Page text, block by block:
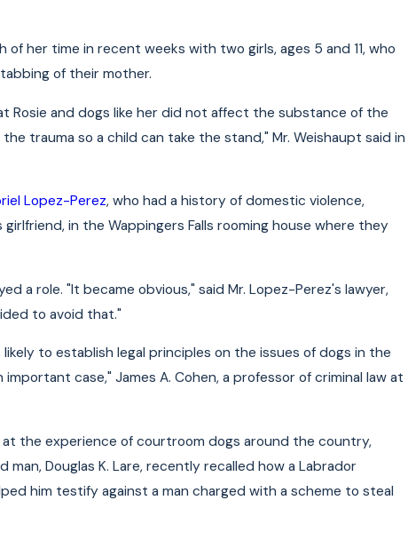
her time in recent weeks with two girls, ages 5 and 11, who
of their mother.
Rosie and dogs like her did not affect the substance of the
trauma so a child can take the stand," Mr. Weishaupt said in
Lopez-Perez, who had a history of domestic violence,
in the Wappingers Falls rooming house where they
a role. "It became obvious," said Mr. Lopez-Perez's lawyer,
to avoid that."
to establish legal principles on the issues of dogs in the
case," James A. Cohen, a professor of criminal law at
the experience of courtroom dogs around the country,
Douglas K. Lare, recently recalled how a Labrador
him testify against a man charged with a scheme to steal